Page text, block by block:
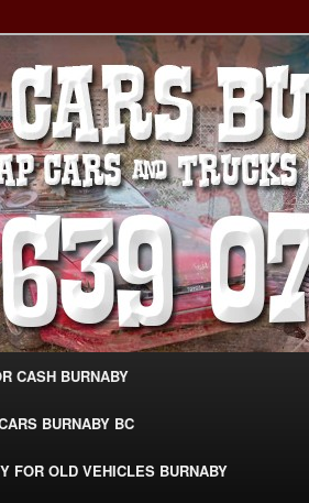
– SELL YOUR
–
– Sell Your Used Car Burnaby
CASH BURNABY
BURNABY BC
FOR OLD VEHICLES BURNABY